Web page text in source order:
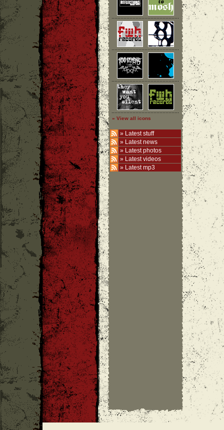
» View all icons
» Latest stuff
» Latest news
» Latest photos
» Latest videos
» Latest mp3